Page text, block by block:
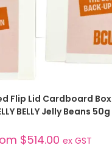
SELECT OPTIONS
Flip Lid Cardboard Box
BELLY Jelly Beans 50g
$514.00 ex GST